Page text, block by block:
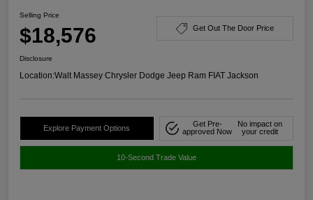
Selling Price
$18,576 Get Out The Door Price
Disclosure
Location:Walt Massey Chrysler Dodge Jeep Ram FIAT Jackson
Explore Payment Options
Get Pre-
approved Now
No impact on
your credit
10-Second Trade Value